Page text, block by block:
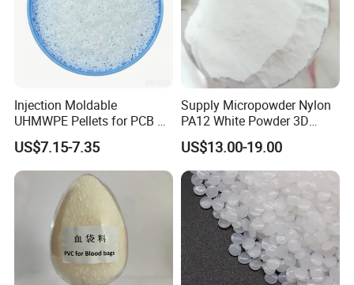
Injection Moldable
UHMWPE Pellets for PCB &
Elevator Parts
US$7.15-7.35
Supply Micropowder Nylon
PA12 White Powder 3D
Printing Raw Material
US$13.00-19.00